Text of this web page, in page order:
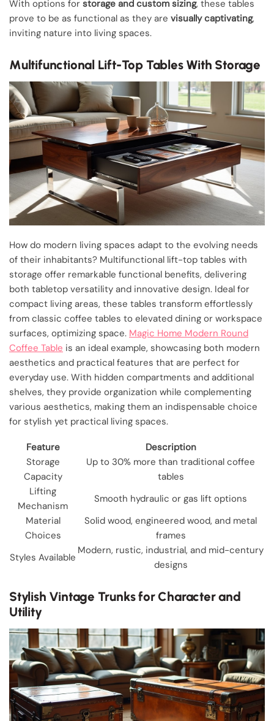
With options for storage and custom sizing, these tables
prove to be as functional as they are visually captivating,
inviting nature into living spaces.
Multifunctional Lift-Top Tables With Storage
How do modern living spaces adapt to the evolving needs
of their inhabitants? Multifunctional lift-top tables with
storage offer remarkable functional benefits, delivering
both tabletop versatility and innovative design. Ideal for
compact living areas, these tables transform effortlessly
from classic coffee tables to elevated dining or workspace
surfaces, optimizing space. Magic Home Modern Round
Coffee Table is an ideal example, showcasing both modern
aesthetics and practical features that are perfect for
everyday use. With hidden compartments and additional
shelves, they provide organization while complementing
various aesthetics, making them an indispensable choice
for stylish yet practical living spaces.
Feature
Description
Storage
Capacity
Up to 30% more than traditional coffee
tables
Lifting
Mechanism
Smooth hydraulic or gas lift options
Material
Choices
Solid wood, engineered wood, and metal
frames
Styles Available
Modern, rustic, industrial, and mid-century
designs
Stylish Vintage Trunks for Character and
Utility